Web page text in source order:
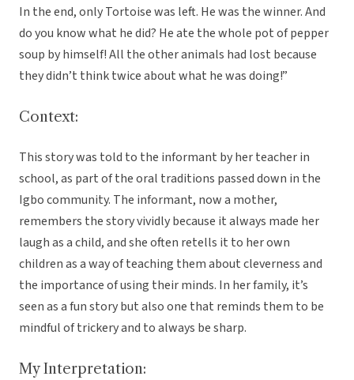
In the end, only Tortoise was left. He was the winner. And
do you know what he did? He ate the whole pot of pepper
soup by himself! All the other animals had lost because
they didn’t think twice about what he was doing!”
Context:
This story was told to the informant by her teacher in
school, as part of the oral traditions passed down in the
Igbo community. The informant, now a mother,
remembers the story vividly because it always made her
laugh as a child, and she often retells it to her own
children as a way of teaching them about cleverness and
the importance of using their minds. In her family, it’s
seen as a fun story but also one that reminds them to be
mindful of trickery and to always be sharp.
My Interpretation: